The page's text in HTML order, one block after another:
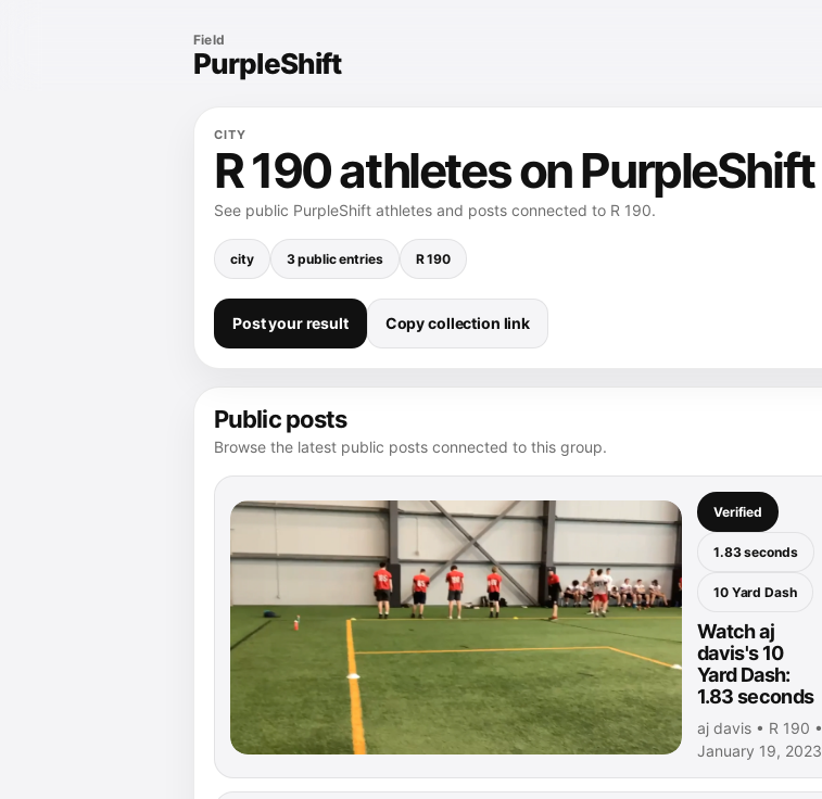
Field
PurpleShift
CITY
R 190 athletes on PurpleShift
See public PurpleShift athletes and posts connected to R 190.
city 3 public entries R 190
Post your result Copy collection link
Public posts
Browse the latest public posts connected to this group.
Verified
1.83 seconds
10 Yard Dash
Watch aj
davis's 10
Yard Dash:
1.83 seconds
aj davis • R 190 •
January 19, 2023